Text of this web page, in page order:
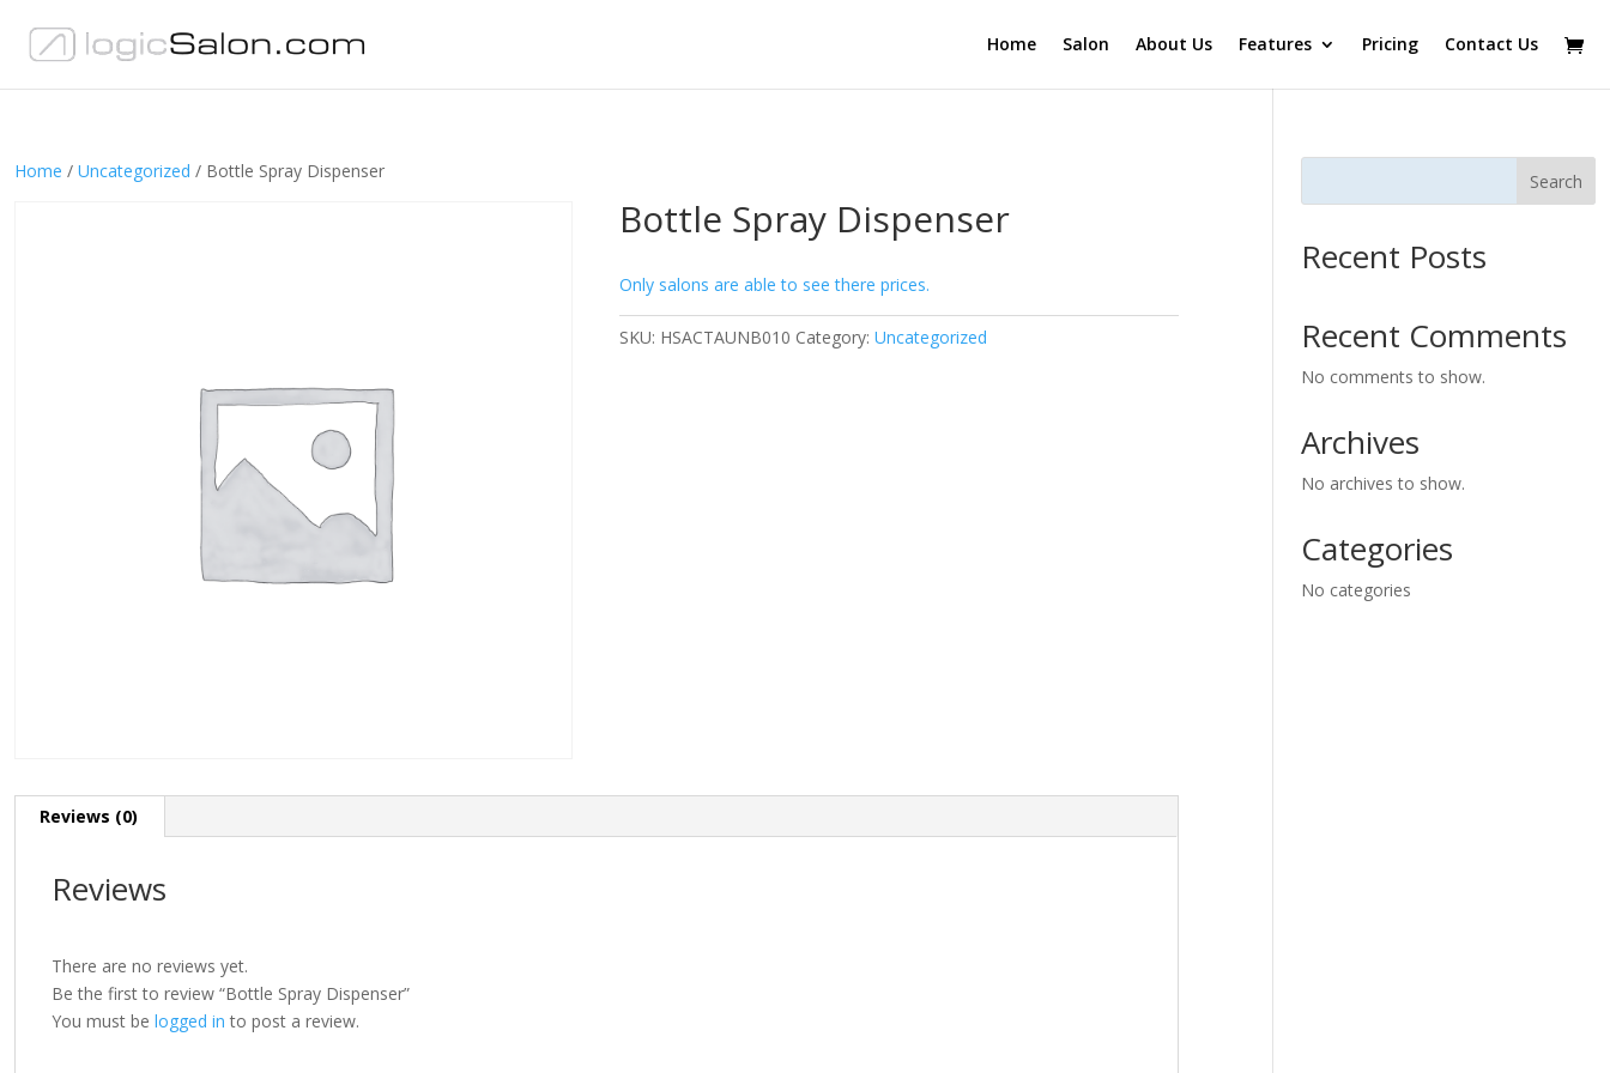
Home Salon About Us Features Pricing Contact Us
Home / Uncategorized / Bottle Spray Dispenser
Bottle Spray Dispenser
Only salons are able to see there prices.
SKU: HSACTAUNB010 Category:Uncategorized
Reviews (0)
Reviews
There are no reviews yet.
Be the first to review “Bottle Spray Dispenser”
You must be logged in to post a review.
Search
Recent Posts
Recent Comments
No comments to show.
Archives
No archives to show.
Categories
No categories